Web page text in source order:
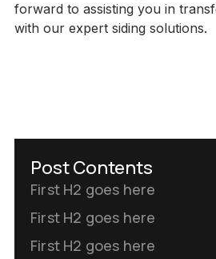
forward to assisting you in
with our expert siding solutions.
Post Contents
First H2 goes here
First H2 goes here
First H2 goes here